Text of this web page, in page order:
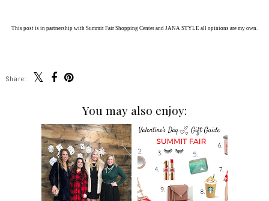
This post is in partnership with Summit Fair Shopping Center and JANA STYLE all opinions are my own.
Share:
You may also enjoy: